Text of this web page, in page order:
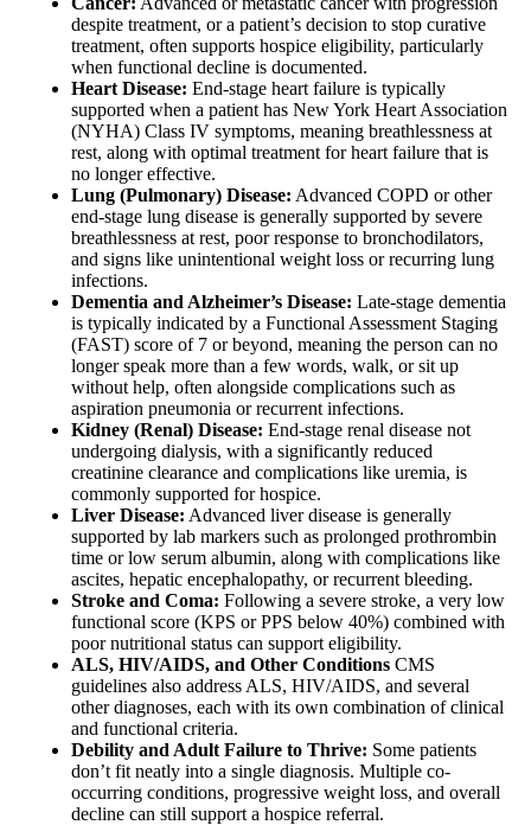
despite treatment, or a patient’s decision to stop curative
treatment, often supports hospice eligibility, particularly
when functional decline is documented.
Heart Disease: End-stage heart failure is typically
supported when a patient has New York Heart Association
(NYHA) Class IV symptoms, meaning breathlessness at
rest, along with optimal treatment for heart failure that is
no longer effective.
Lung (Pulmonary) Disease: Advanced COPD or other
end-stage lung disease is generally supported by severe
breathlessness at rest, poor response to bronchodilators,
and signs like unintentional weight loss or recurring lung
infections.
Dementia and Alzheimer’s Disease: Late-stage dementia
is typically indicated by a Functional Assessment Staging
(FAST) score of 7 or beyond, meaning the person can no
longer speak more than a few words, walk, or sit up
without help, often alongside complications such as
aspiration pneumonia or recurrent infections.
Kidney (Renal) Disease: End-stage renal disease not
undergoing dialysis, with a significantly reduced
creatinine clearance and complications like uremia, is
commonly supported for hospice.
Liver Disease: Advanced liver disease is generally
supported by lab markers such as prolonged prothrombin
time or low serum albumin, along with complications like
ascites, hepatic encephalopathy, or recurrent bleeding.
Stroke and Coma: Following a severe stroke, a very low
functional score (KPS or PPS below 40%) combined with
poor nutritional status can support eligibility.
ALS, HIV/AIDS, and Other Conditions CMS
guidelines also address ALS, HIV/AIDS, and several
other diagnoses, each with its own combination of clinical
and functional criteria.
Debility and Adult Failure to Thrive: Some patients
don’t fit neatly into a single diagnosis. Multiple co-
occurring conditions, progressive weight loss, and overall
decline can still support a hospice referral.